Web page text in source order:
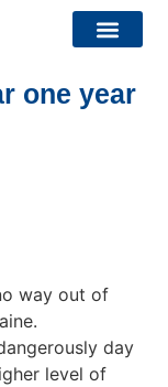
one year
way out of
day
level of